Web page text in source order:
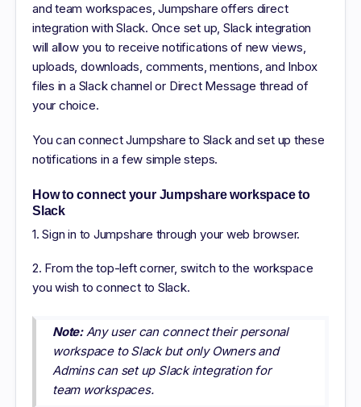
Log in
Sign up Free
and team workspaces, Jumpshare offers direct
integration with Slack. Once set up, Slack integration
will allow you to receive notifications of new views,
uploads, downloads, comments, mentions, and Inbox
files in a Slack channel or Direct Message thread of
your choice.
You can connect Jumpshare to Slack and set up these
notifications in a few simple steps.
How to connect your Jumpshare workspace to
Slack
1. Sign in to Jumpshare through your web browser.
2. From the top-left corner, switch to the workspace
you wish to connect to Slack.
Note:Any user can connect their personal
workspace to Slack but only Owners and
Admins can set up Slack integration for
team workspaces.